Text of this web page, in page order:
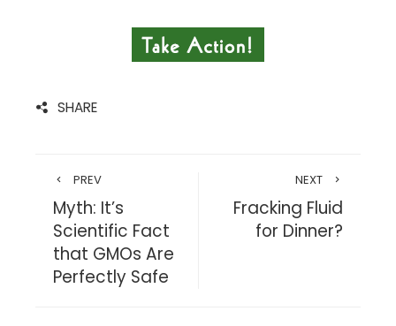
SHARE
PREV
Myth: It’s
Scientific Fact
that GMOs Are
Perfectly Safe
NEXT
Fracking Fluid
for Dinner?